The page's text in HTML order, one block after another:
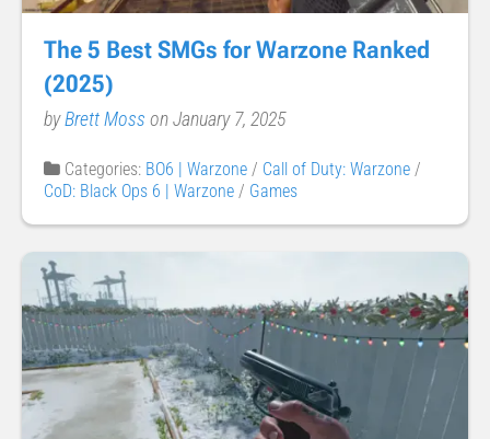
The 5 Best SMGs for Warzone Ranked
(2025)
byBrett Moss on January 7, 2025
Categories: BO6 | Warzone / Call of Duty: Warzone /
CoD: Black Ops 6 | Warzone / Games